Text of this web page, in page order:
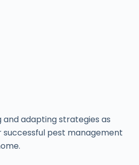
and adapting strategies as
successful pest management